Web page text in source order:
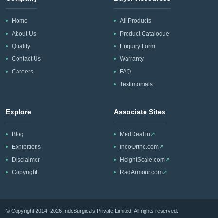
Home
About Us
Quality
Contact Us
Careers
All Products
Product Catalogue
Enquiry Form
Warranty
FAQ
Testimonials
Explore
Blog
Exhibitions
Disclaimer
Copyright
Associate Sites
MedDeal.in ↗
IndoOrtho.com↗
HeightScale.com↗
RadArmour.com↗
© Copyright 2014–2026 IndoSurgicals Private Limited. All rights reserved.